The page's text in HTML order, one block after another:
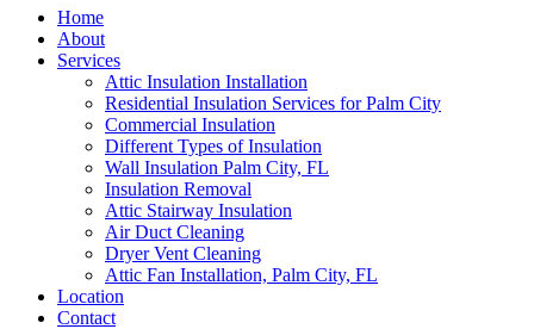
Home
About
Services
Attic Insulation Installation
Residential Insulation Services for Palm City
Commercial Insulation
Different Types of Insulation
Wall Insulation Palm City, FL
Insulation Removal
Attic Stairway Insulation
Air Duct Cleaning
Dryer Vent Cleaning
Attic Fan Installation, Palm City, FL
Location
Contact